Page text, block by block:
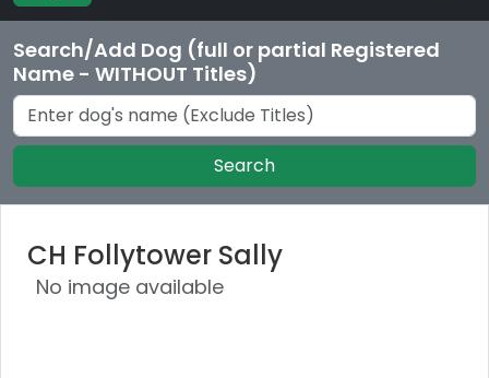
Search/Add Dog (full or partial Registered
Name - WITHOUT Titles)
Search
CH Follytower Sally
No image available